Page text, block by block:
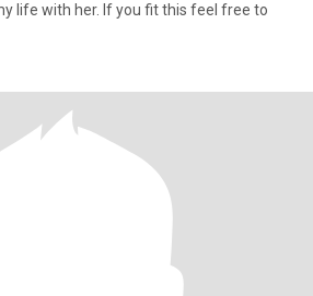
life with her. If you fit this feel free to